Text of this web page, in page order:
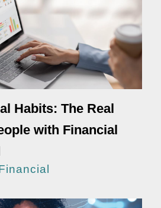
Habits: The Real
with Financial